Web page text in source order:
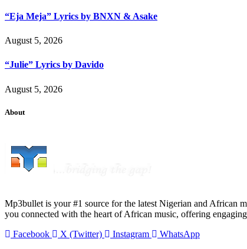
“Eja Meja” Lyrics by BNXN & Asake
August 5, 2026
“Julie” Lyrics by Davido
August 5, 2026
About
Mp3bullet is your #1 source for the latest Nigerian and African
you connected with the heart of African music, offering
Facebook
X (Twitter) Instagram WhatsApp